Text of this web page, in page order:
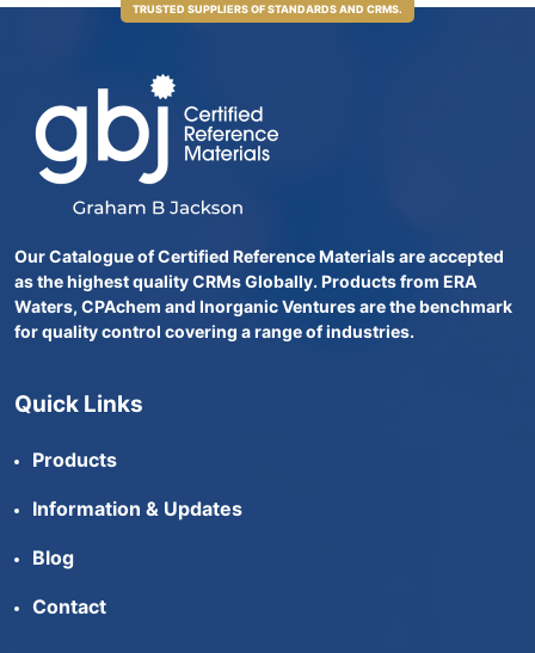
TRUSTED SUPPLIERS OF STANDARDS AND CRMS.
Our Catalogue of Certified Reference Materials are accepted
as the highest quality CRMs Globally. Products from ERA
Waters, CPAchem and Inorganic Ventures are the benchmark
for quality control covering a range of industries.
Quick Links
Products
Information & Updates
Blog
Contact